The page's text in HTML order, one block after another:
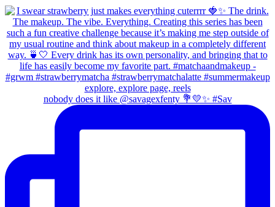
nobody does it like @savagexfenty 💐💛✨ #Sav